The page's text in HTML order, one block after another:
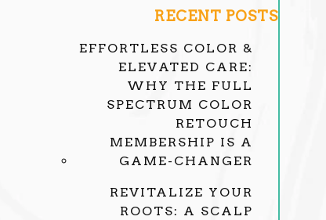
RECENT POSTS
EFFORTLESS COLOR &
ELEVATED CARE:
WHY THE FULL
SPECTRUM COLOR
RETOUCH
MEMBERSHIP IS A
GAME-CHANGER
REVITALIZE YOUR
ROOTS: A SCALP